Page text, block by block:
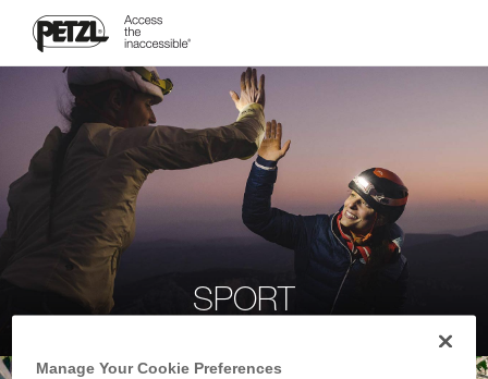
SPORT
Manage Your Cookie Preferences